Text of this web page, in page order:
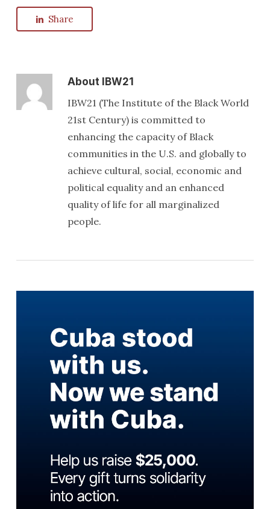
Share
About IBW21
IBW21 (The Institute of the Black World
21st Century) is committed to
enhancing the capacity of Black
communities in the U.S. and globally to
achieve cultural, social, economic and
political equality and an enhanced
quality of life for all marginalized
people.